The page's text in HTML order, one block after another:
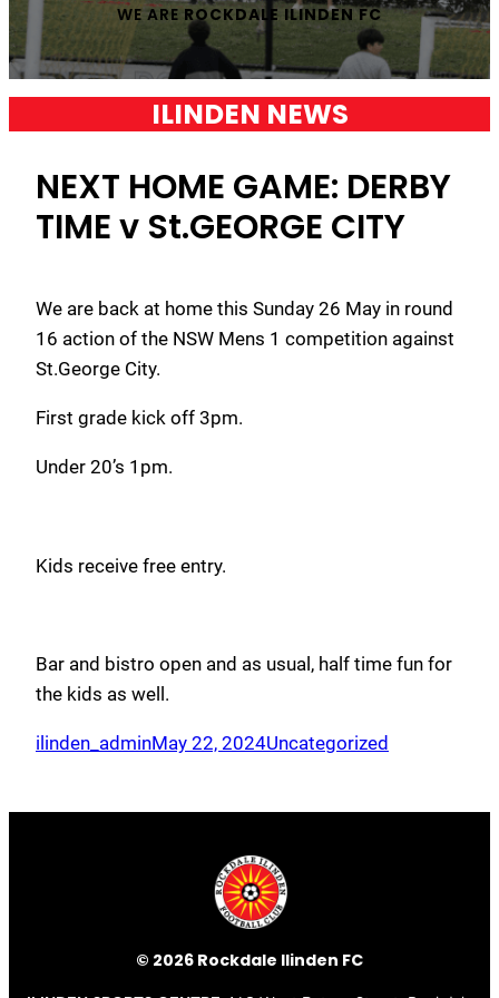
WE ARE ROCKDALE ILINDEN FC
ILINDEN NEWS
NEXT HOME GAME: DERBY
TIME v St.GEORGE CITY
We are back at home this Sunday 26 May in round
16 action of the NSW Mens 1 competition against
St.George City.
First grade kick off 3pm.
Under 20’s 1pm.
Kids receive free entry.
Bar and bistro open and as usual, half time fun for
the kids as well.
ilinden_adminMay 22, 2024Uncategorized
© 2026 Rockdale Ilinden FC